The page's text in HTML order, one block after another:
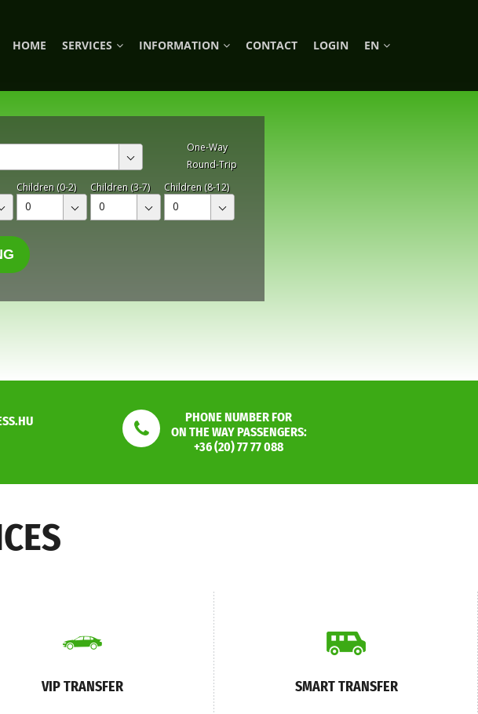
HOME SERVICES INFORMATION CONTACT LOGIN EN
One-Way
Round-Trip
Children (0-2)
0
Children (3-7)
0
Children (8-12)
0
PHONE NUMBER FOR
ON THE WAY PASSENGERS:
+36 (20) 77 77 088
VIP TRANSFER SMART TRANSFER